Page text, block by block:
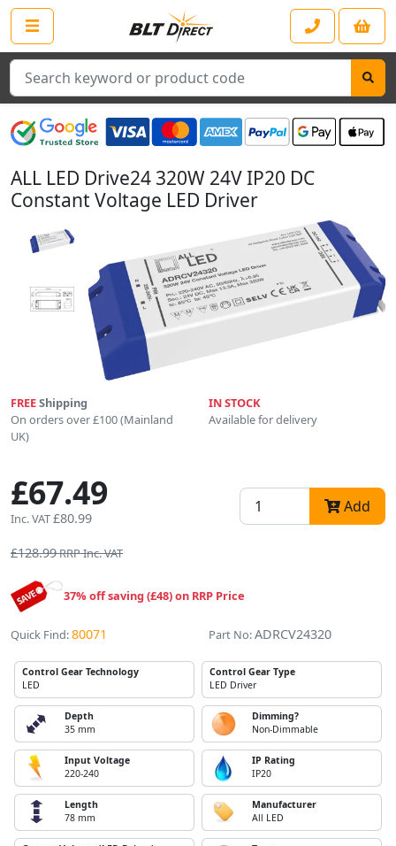
Search
ALL LED Drive24 320W 24V IP20 DC
Constant Voltage LED Driver
FREEShipping
On orders over £100 (Mainland
UK)
IN STOCK
Available for delivery
£67.49
Inc. VAT£80.99
Add
£128.99RRP Inc. VAT
37% off saving (£48) on RRP Price
Quick Find:80071 Part No:ADRCV24320
Control Gear Technology
LED
Control Gear Type
LED Driver
Depth
35 mm
Dimming?
Non-Dimmable
Input Voltage
220-240
IP Rating
IP20
Length
78 mm
Manufacturer
All LED